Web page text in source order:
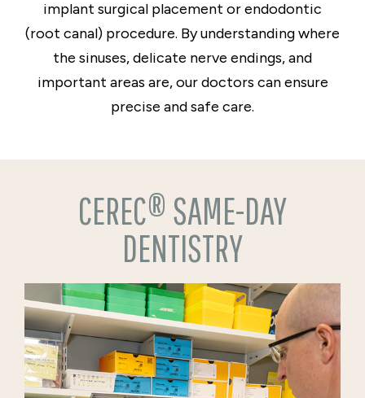
implant surgical placement or endodontic
(root canal) procedure. By understanding where
the sinuses, delicate nerve endings, and
important areas are, our doctors can ensure
precise and safe care.
CEREC® SAME-DAY
DENTISTRY